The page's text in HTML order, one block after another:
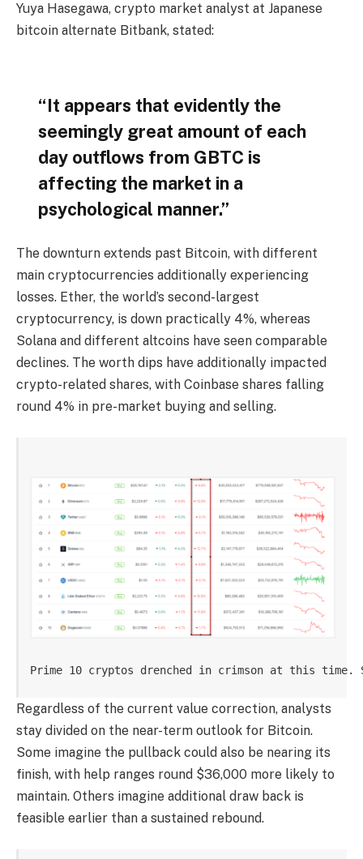
Yuya Hasegawa, crypto market analyst at Japanese
bitcoin alternate Bitbank, stated:
“It appears that evidently the
seemingly great amount of each
day outflows from GBTC is
affecting the market in a
psychological manner.”
The downturn extends past Bitcoin, with different
main cryptocurrencies additionally experiencing
losses. Ether, the world’s second-largest
cryptocurrency, is down practically 4%, whereas
Solana and different altcoins have seen comparable
declines. The worth dips have additionally impacted
crypto-related shares, with Coinbase shares falling
round 4% in pre-market buying and selling.
Prime 10 cryptos drenched in crimson at this time.
Regardless of the current value correction, analysts
stay divided on the near-term outlook for Bitcoin.
Some imagine the pullback could also be nearing its
finish, with help ranges round $36,000 more likely to
maintain. Others imagine additional draw back is
feasible earlier than a sustained rebound.